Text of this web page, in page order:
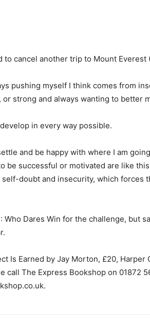
to cancel another trip to Mount Everest
pushing myself I think comes from
or strong and always wanting to better
in every way possible.
and be happy with where I am
be successful or motivated are like
doubt and insecurity, which forces
Who Dares Win for the challenge, but
Is Earned by Jay Morton, £20,
call The Express Bookshop on 01872